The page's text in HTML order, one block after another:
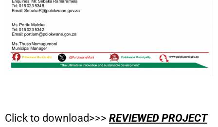
Click to download>>> REVIEWED PROJECT